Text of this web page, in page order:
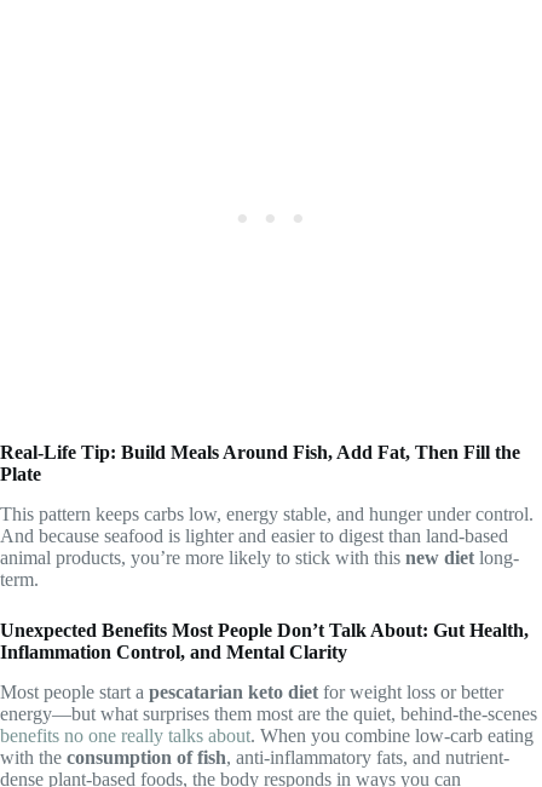
Real-Life Tip: Build Meals Around Fish, Add Fat, Then Fill the
Plate
This pattern keeps carbs low, energy stable, and hunger under control.
And because seafood is lighter and easier to digest than land-based
animal products, you’re more likely to stick with this new diet long-
term.
Unexpected Benefits Most People Don’t Talk About: Gut Health,
Inflammation Control, and Mental Clarity
Most people start a pescatarian keto diet for weight loss or better
energy—but what surprises them most are the quiet, behind-the-scenes
benefits no one really talks about. When you combine low-carb eating
with the consumption of fish, anti-inflammatory fats, and nutrient-
dense plant-based foods, the body responds in ways you can